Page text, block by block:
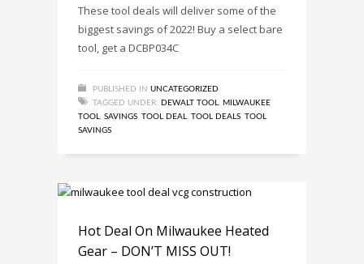
These tool deals will deliver some of the
biggest savings of 2022! Buy a select bare
tool, get a DCBP034C
PUBLISHED IN UNCATEGORIZED
TAGGED UNDER: DEWALT TOOL
MILWAUKEE
TOOL
SAVINGS TOOL DEAL TOOL DEALS TOOL
SAVINGS
Hot Deal On Milwaukee Heated
Gear – DON’T MISS OUT!